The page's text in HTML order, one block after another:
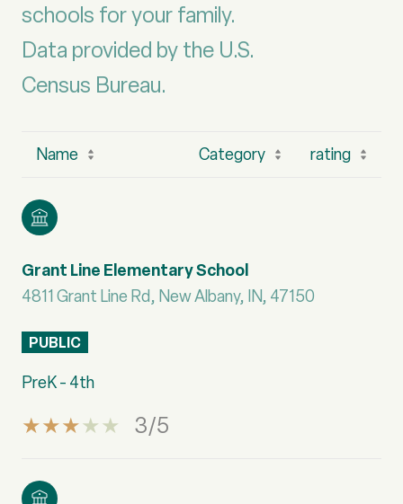
schools for your family.
Data provided by the U.S.
Name Category rating
Grant Line Elementary School
4811 Grant Line Rd, New Albany, IN, 47150
PUBLIC
PreK - 4th
3/5